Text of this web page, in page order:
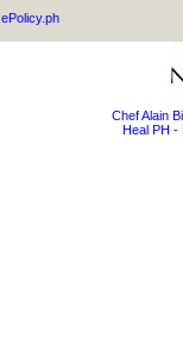
ePolicy.ph
Chef Alain
Heal PH -